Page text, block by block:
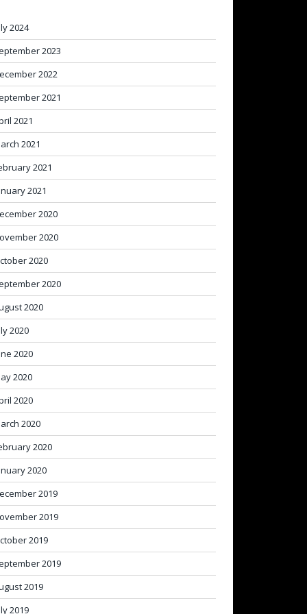
2024
2023
2022
2021
2021
2021
2021
2021
2020
2020
2020
2020
2020
2020
2020
2020
2020
2020
2020
2020
2019
2019
2019
2019
2019
2019